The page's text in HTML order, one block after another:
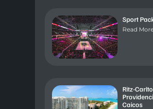
Sport
Read
Ritz-
Caicos